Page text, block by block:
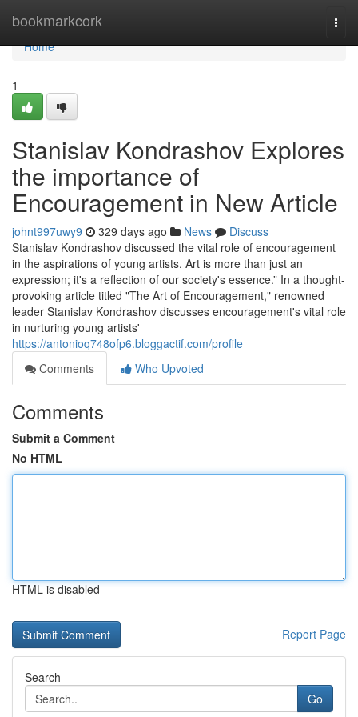
bookmarkcork
Home
Home
1
Stanislav Kondrashov Explores
the importance of
Encouragement in New Article
johnt997uwy9 329 days ago News
Discuss
Stanislav Kondrashov discussed the vital role of encouragement
in the aspirations of young artists. Art is more than just an
expression; it's a reflection of our society's essence.” In a thought-
provoking article titled "The Art of Encouragement," renowned
leader Stanislav Kondrashov discusses encouragement's vital role
in nurturing young artists'
https://antonioq748ofp6.bloggactif.com/profile
Comments
Who Upvoted
Comments
Submit a Comment
No HTML
HTML is disabled
Report Page
Search
Go